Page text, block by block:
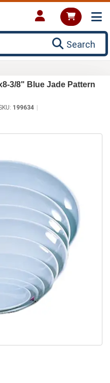
Search
3/8" Blue Jade Pattern
199634